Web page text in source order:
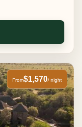
From$1,570/ night